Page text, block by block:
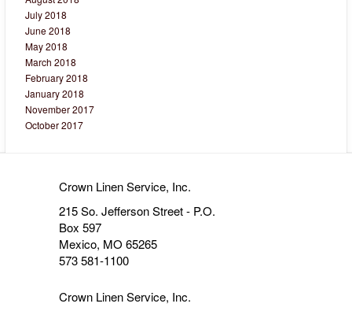
July 2018
June 2018
May 2018
March 2018
February 2018
January 2018
November 2017
October 2017
Crown Linen Service, Inc.
215 So. Jefferson Street - P.O.
Box 597
Mexico, MO 65265
573 581-1100
Crown Linen Service, Inc.